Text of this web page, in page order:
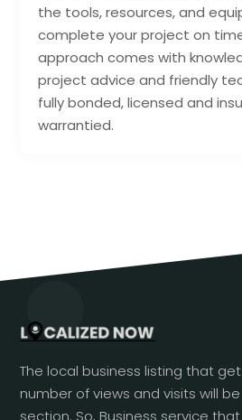
the tools, resources, and
complete your project on
approach comes with
project advice and friendly
fully bonded, licensed and
warrantied.
The local business listing that
number of views and visits will